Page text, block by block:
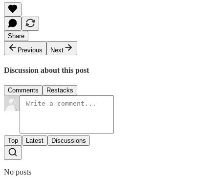
Share
Previous
Next
Discussion about this post
Comments Restacks
Top Latest Discussions
No posts